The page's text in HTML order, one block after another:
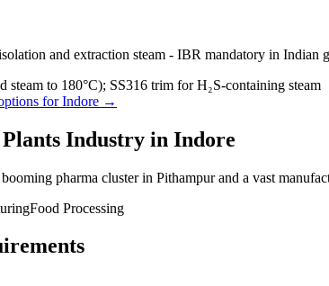
and extraction steam - IBR mandatory in Indian
steam to 180°C); SS316 trim for H₂S-containing steam
forIndore →
Industry in Indore
pharma cluster in Pithampur and a vast
Food Processing